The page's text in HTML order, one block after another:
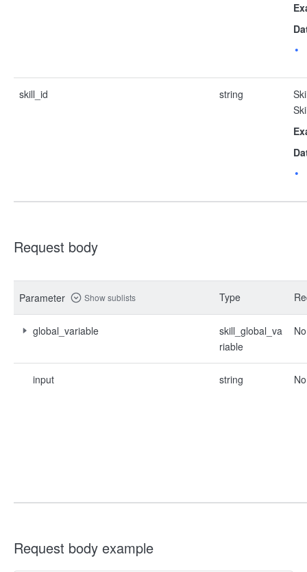
skill_id string
Request body
Parameter Show sublists Type
global_variable
skill_global_va
riable
No
input string No
Request body example